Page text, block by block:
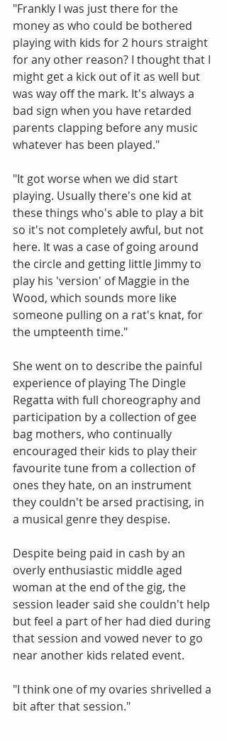
"Frankly I was just there for the
money as who could be bothered
playing with kids for 2 hours straight
for any other reason? I thought that I
might get a kick out of it as well but
was way off the mark. It's always a
bad sign when you have retarded
parents clapping before any music
whatever has been played."
"It got worse when we did start
playing. Usually there's one kid at
these things who's able to play a bit
so it's not completely awful, but not
here. It was a case of going around
the circle and getting little Jimmy to
play his 'version' of Maggie in the
Wood, which sounds more like
someone pulling on a rat's knat, for
the umpteenth time."
She went on to describe the painful
experience of playing The Dingle
Regatta with full choreography and
participation by a collection of gee
bag mothers, who continually
encouraged their kids to play their
favourite tune from a collection of
ones they hate, on an instrument
they couldn't be arsed practising, in
a musical genre they despise.
Despite being paid in cash by an
overly enthusiastic middle aged
woman at the end of the gig, the
session leader said she couldn't help
but feel a part of her had died during
that session and vowed never to go
near another kids related event.
"I think one of my ovaries shrivelled a
bit after that session."